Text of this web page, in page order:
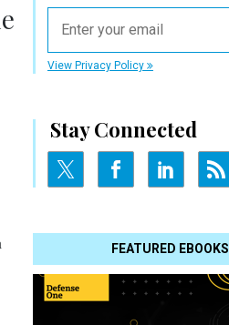
View Privacy Policy
Stay Connected
FEATURED EBOOKS